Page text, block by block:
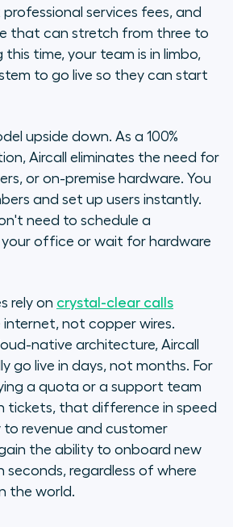
services fees, and
that can stretch from three to
this time, your team is in limbo,
to go live so they can start
upside down. As a 100%
Aircall eliminates the need for
or on-premise hardware. You
and set up users instantly.
need to schedule a
office or wait for hardware
rely on crystal-clear calls
internet, not copper wires.
native architecture, Aircall
go live in days, not months. For
a quota or a support team
tickets, that difference in speed
revenue and customer
the ability to onboard new
seconds, regardless of where
the world.